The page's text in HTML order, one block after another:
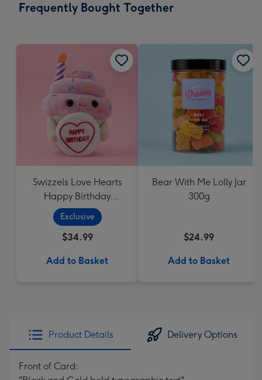
150
Dimensions:
Frequently Bought Together
Swizzels Love Hearts
Happy Birthday
Cupcake
Exclusive
$34.99
Add to Basket
Bear With Me Lolly Jar
300g
$24.99
Add to Basket
Product Details Delivery Options
Front of Card: